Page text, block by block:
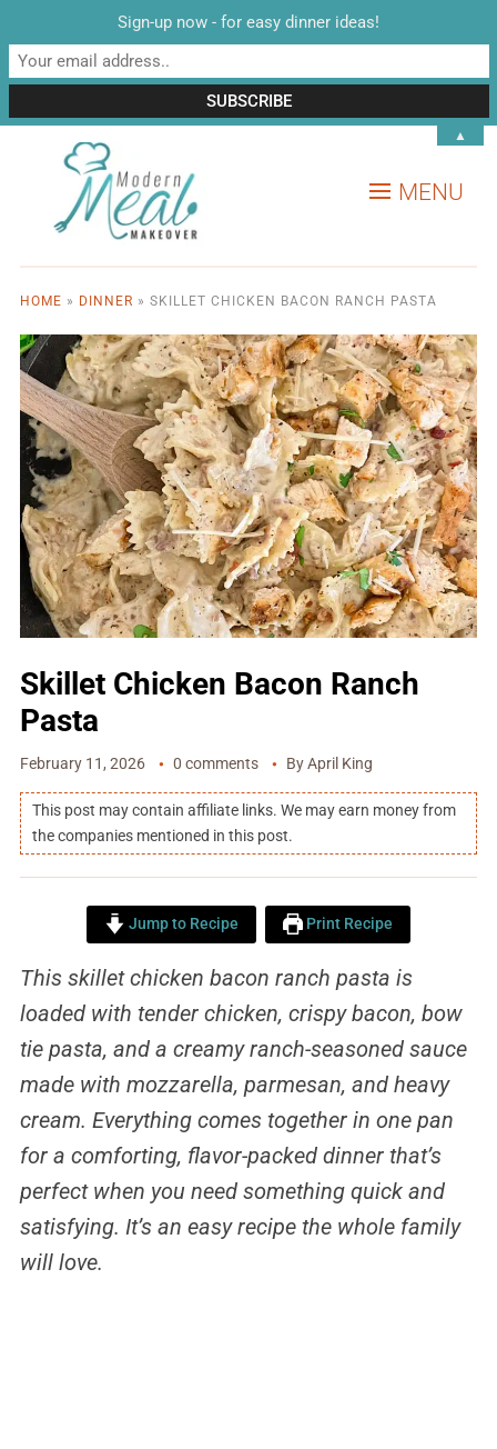
MENU
HOME » DINNER » SKILLET CHICKEN BACON RANCH PASTA
Skillet Chicken Bacon Ranch
Pasta
February 11, 2026 0 comments ByApril King
This post may contain affiliate links. We may earn money from
the companies mentioned in this post.
Jump to Recipe Print Recipe
This skillet chicken bacon ranch pasta is
loaded with tender chicken, crispy bacon, bow
tie pasta, and a creamy ranch-seasoned sauce
made with mozzarella, parmesan, and heavy
cream. Everything comes together in one pan
for a comforting, flavor-packed dinner that’s
perfect when you need something quick and
satisfying. It’s an easy recipe the whole family
will love.
Sign-up now - for easy dinner ideas!
▲